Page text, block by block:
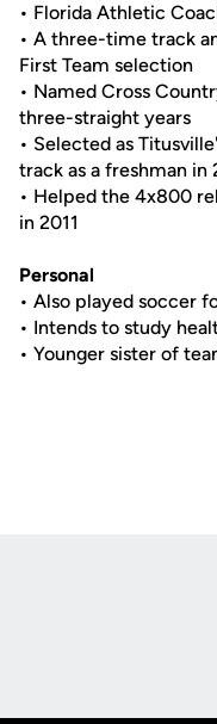
• Florida Athletic
• A three-time track
First Team selection
• Named Cross
three-straight years
• Selected as
track as a freshman in
• Helped the 4x800
in 2011
Personal
• Also played soccer
• Intends to study
• Younger sister of